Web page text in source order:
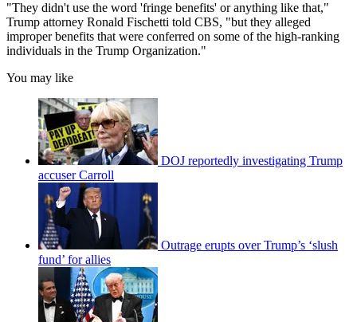
"They didn't use the word 'fringe benefits' or anything like that,"
Trump attorney Ronald Fischetti told CBS, "but they alleged
improper benefits that were conferred on some of the high-ranking
individuals in the Trump Organization."
You may like
DOJ reportedly investigating Trump
accuser Carroll
Outrage erupts over Trump’s ‘slush
fund’ for allies